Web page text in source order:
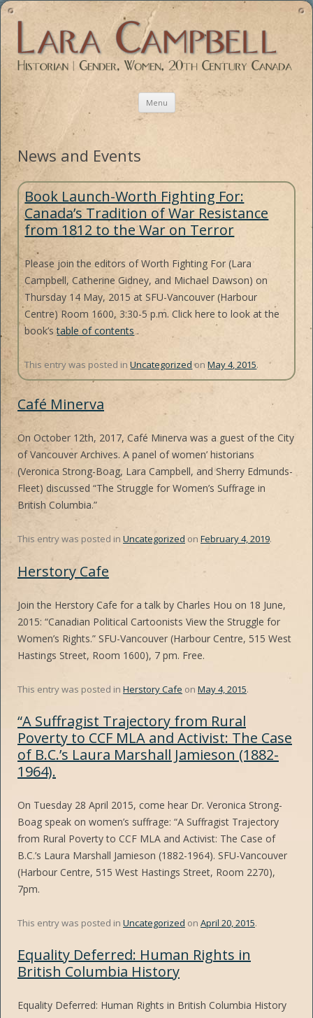
Historian | Gender, Women, 20th Century Canada
Menu Skip
to
Book Launch-Worth Fighting For:
Canada’s Tradition of War Resistance
from 1812 to the War on Terror
Please join the editors of Worth Fighting For (Lara
Campbell, Catherine Gidney, and Michael Dawson) on
Thursday 14 May, 2015 at SFU-Vancouver (Harbour
Centre) Room 1600, 3:30-5 p.m. Click here to look at the
book’stable of contents.
This entry was posted inUncategorizedonMay 4, 2015.
Café Minerva
On October 12th, 2017, Café Minerva was a guest of the City
of Vancouver Archives. A panel of women’ historians
(Veronica Strong-Boag, Lara Campbell, and Sherry Edmunds-
Fleet) discussed “The Struggle for Women’s Suffrage in
British Columbia.”
This entry was posted in Uncategorized on February 4, 2019.
Herstory Cafe
Join the Herstory Cafe for a talk by Charles Hou on 18 June,
2015: “Canadian Political Cartoonists View the Struggle for
Women’s Rights.” SFU-Vancouver (Harbour Centre, 515 West
Hastings Street, Room 1600), 7 pm. Free.
This entry was posted in Herstory Cafe on May 4, 2015.
“A Suffragist Trajectory from Rural
Poverty to CCF MLA and Activist: The Case
of B.C.’s Laura Marshall Jamieson (1882-
1964).
On Tuesday 28 April 2015, come hear Dr. Veronica Strong-
Boag speak on women’s suffrage: “A Suffragist Trajectory
from Rural Poverty to CCF MLA and Activist: The Case of
B.C.’s Laura Marshall Jamieson (1882-1964). SFU-Vancouver
(Harbour Centre, 515 West Hastings Street, Room 2270),
7pm.
This entry was posted in Uncategorized on April 20, 2015.
Equality Deferred: Human Rights in
British Columbia History
Equality Deferred: Human Rights in British Columbia History